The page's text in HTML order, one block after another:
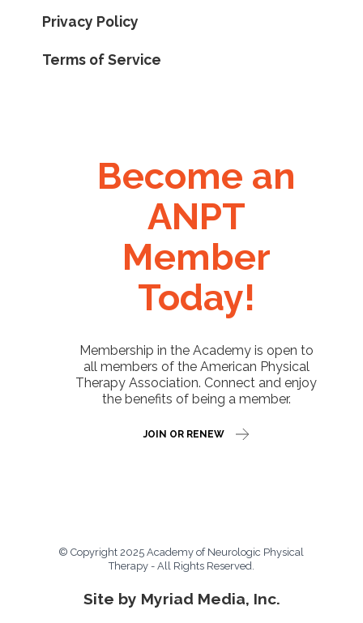
Privacy Policy
Terms of Service
Become an
ANPT
Member
Today!
Membership in the Academy is open to
all members of the American Physical
Therapy Association. Connect and enjoy
the benefits of being a member.
JOIN OR RENEW
© Copyright 2025 Academy of Neurologic Physical
Therapy - All Rights Reserved.
Site by Myriad Media, Inc.